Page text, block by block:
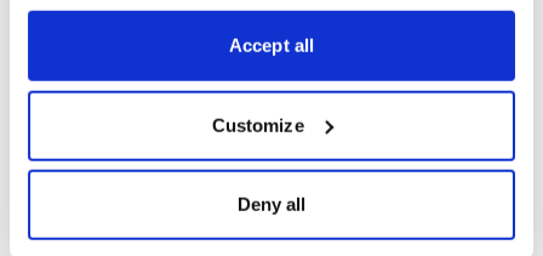
Accept all
Customize
Deny all
$37.00 (or the price at which you purchased your
LEAPS) with each and every transaction.
contract every month or so to lower the total capital
outlay. But remember, options have a limited life, so
when we get closer to the LEAPS contract’s expiration,
we will simply sell the contract and use the proceeds to